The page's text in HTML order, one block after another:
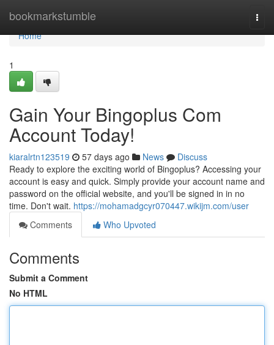
bookmarkstumble
Home
Home
1
Gain Your Bingoplus Com
Account Today!
kiaralrtn123519 57 days ago News
Discuss
Ready to explore the exciting world of Bingoplus? Accessing your
account is easy and quick. Simply provide your account name and
password on the official website, and you'll be signed in in no
time. Don't wait. https://mohamadgcyr070447.wikijm.com/user
Comments
Who Upvoted
Comments
Submit a Comment
No HTML